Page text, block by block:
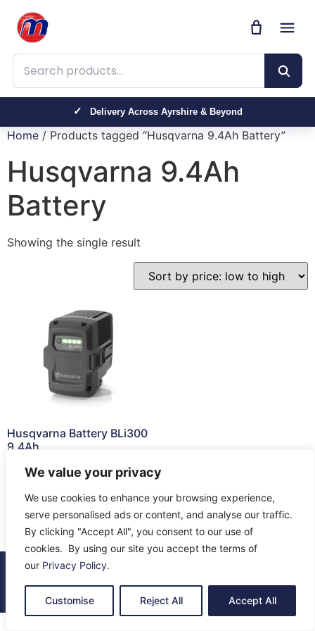
We value your privacy
We use cookies to enhance your browsing experience,
serve personalised ads or content, and analyse our traffic.
By clicking "Accept All", you consent to our use of
cookies. By using our site you accept the terms of
our Privacy Policy.
Customise Reject All Accept All
Search products
Delivery Across Ayrshire & Beyond
Home / Products tagged “Husqvarna 9.4Ah Battery”
Husqvarna 9.4Ah
Battery
Showing the single result
Husqvarna Battery BLi300
9.4Ah
332.50
Read more
© 2026 All Rights Reserved.
About UsContact UsReturnsTerms & Privacy